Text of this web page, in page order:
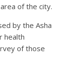
of the city.
by the Asha
health
of those